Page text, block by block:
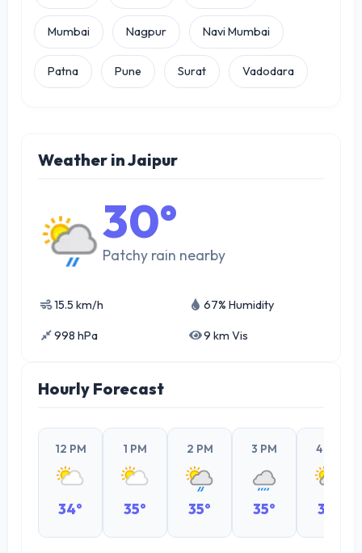
Mumbai Nagpur Navi Mumbai
Patna Pune Surat Vadodara
Weather in Jaipur
30°
Patchy rain nearby
15.5 km/h 67% Humidity
998 hPa 9 km Vis
Hourly Forecast
12 PM
34°
1 PM
35°
2 PM
35°
3 PM
35°
4 PM
33°